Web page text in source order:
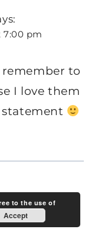
7:00 pm
remember to
I love them
statement
to the use of
Accept